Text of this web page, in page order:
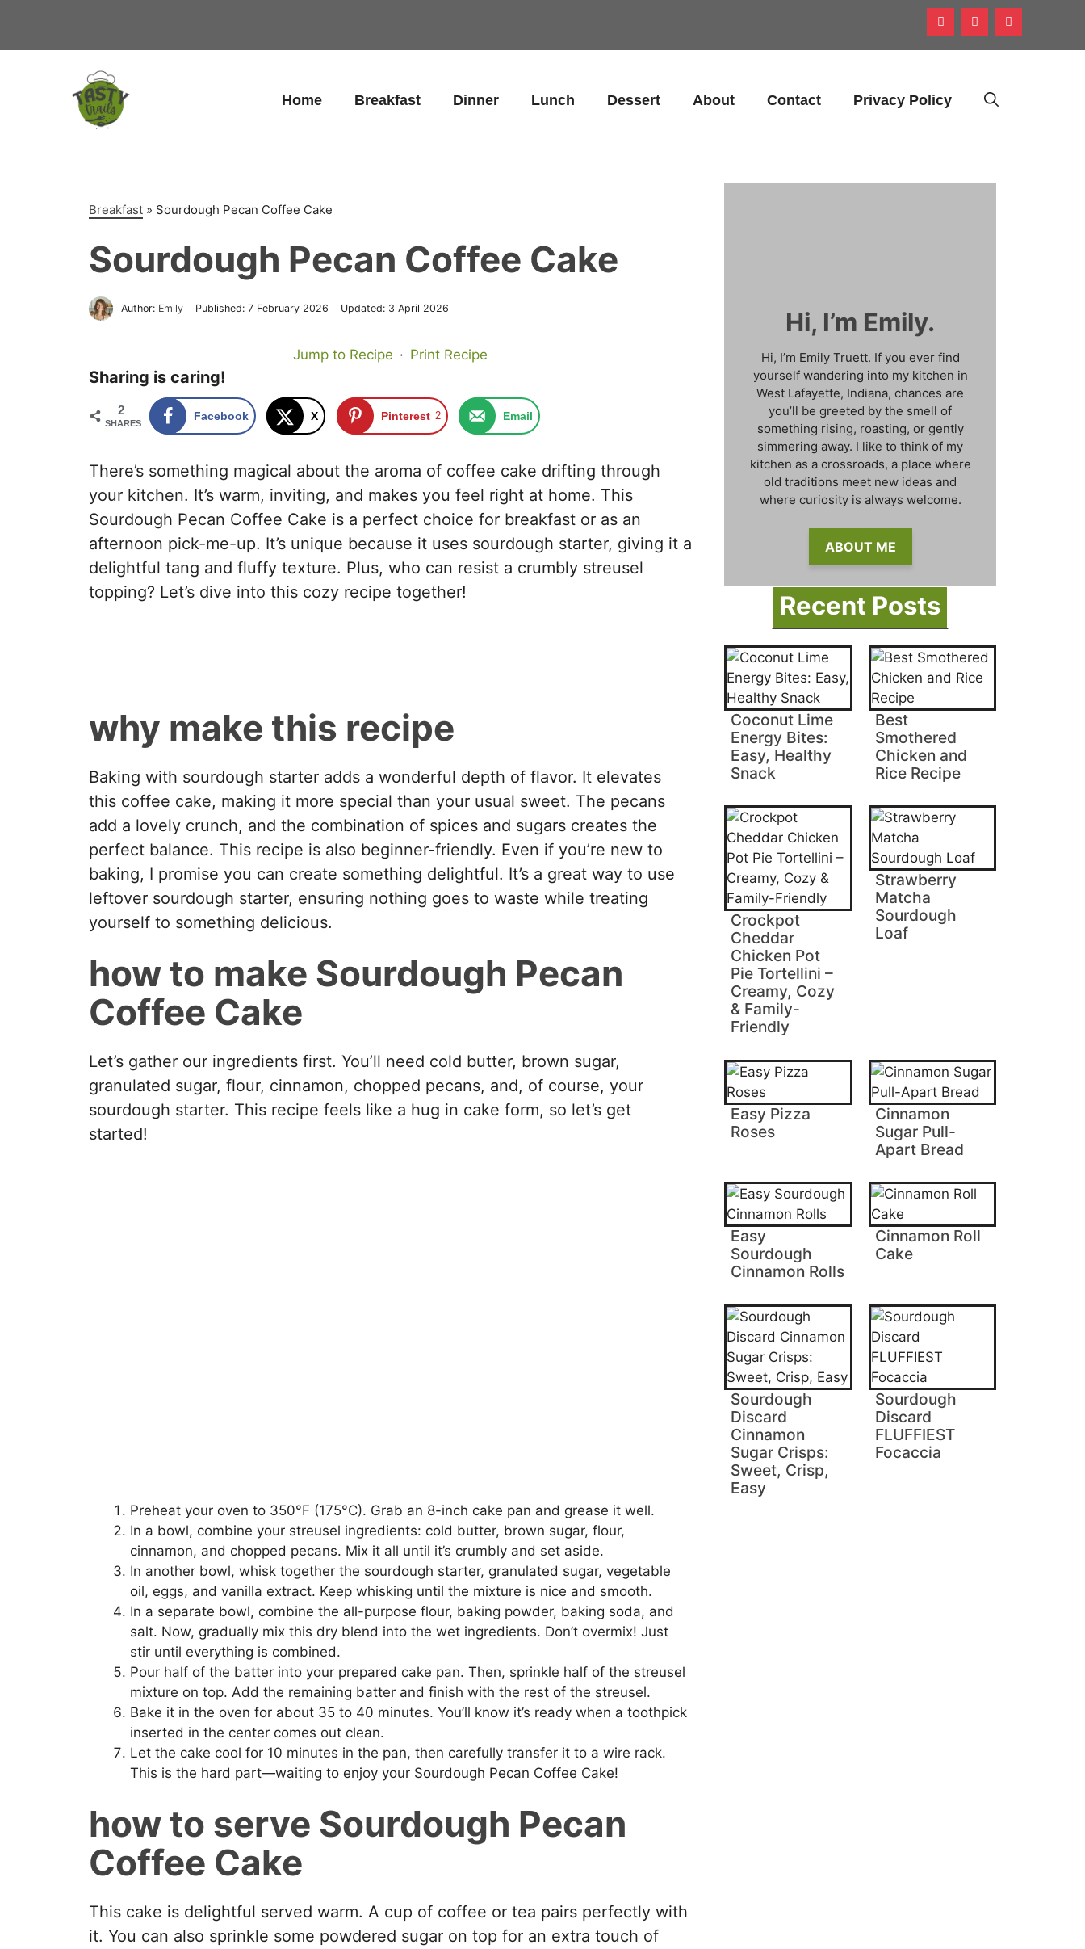
content
Home Breakfast Dinner Lunch Dessert About Contact Privacy Policy
Breakfast» Sourdough Pecan Coffee Cake
Sourdough Pecan Coffee Cake
Author: Emily Published: 7 February 2026 Updated: 3 April 2026
Jump to Recipe · Print Recipe
Sharing is caring!
2
SHARES
Facebook X Pinterest 2 Email
There’s something magical about the aroma of coffee cake drifting through
your kitchen. It’s warm, inviting, and makes you feel right at home. This
Sourdough Pecan Coffee Cake is a perfect choice for breakfast or as an
afternoon pick-me-up. It’s unique because it uses sourdough starter, giving it a
delightful tang and fluffy texture. Plus, who can resist a crumbly streusel
topping? Let’s dive into this cozy recipe together!
why make this recipe
Baking with sourdough starter adds a wonderful depth of flavor. It elevates
this coffee cake, making it more special than your usual sweet. The pecans
add a lovely crunch, and the combination of spices and sugars creates the
perfect balance. This recipe is also beginner-friendly. Even if you’re new to
baking, I promise you can create something delightful. It’s a great way to use
leftover sourdough starter, ensuring nothing goes to waste while treating
yourself to something delicious.
how to make Sourdough Pecan
Coffee Cake
Let’s gather our ingredients first. You’ll need cold butter, brown sugar,
granulated sugar, flour, cinnamon, chopped pecans, and, of course, your
sourdough starter. This recipe feels like a hug in cake form, so let’s get
started!
Preheat your oven to 350°F (175°C). Grab an 8-inch cake pan and grease it well.
In a bowl, combine your streusel ingredients: cold butter, brown sugar, flour,
cinnamon, and chopped pecans. Mix it all until it’s crumbly and set aside.
In another bowl, whisk together the sourdough starter, granulated sugar, vegetable
oil, eggs, and vanilla extract. Keep whisking until the mixture is nice and smooth.
In a separate bowl, combine the all-purpose flour, baking powder, baking soda, and
salt. Now, gradually mix this dry blend into the wet ingredients. Don’t overmix! Just
stir until everything is combined.
Pour half of the batter into your prepared cake pan. Then, sprinkle half of the streusel
mixture on top. Add the remaining batter and finish with the rest of the streusel.
Bake it in the oven for about 35 to 40 minutes. You’ll know it’s ready when a toothpick
inserted in the center comes out clean.
Let the cake cool for 10 minutes in the pan, then carefully transfer it to a wire rack.
This is the hard part—waiting to enjoy your Sourdough Pecan Coffee Cake!
how to serve Sourdough Pecan
Coffee Cake
This cake is delightful served warm. A cup of coffee or tea pairs perfectly with
it. You can also sprinkle some powdered sugar on top for an extra touch of
Hi, I’m Emily.
Hi, I’m Emily Truett. If you ever find
yourself wandering into my kitchen in
West Lafayette, Indiana, chances are
you’ll be greeted by the smell of
something rising, roasting, or gently
simmering away. I like to think of my
kitchen as a crossroads, a place where
old traditions meet new ideas and
where curiosity is always welcome.
ABOUT ME
Recent Posts
Coconut Lime
Energy Bites:
Easy, Healthy
Snack
Best
Smothered
Chicken and
Rice Recipe
Crockpot
Cheddar
Chicken Pot
Pie Tortellini –
Creamy, Cozy
& Family-
Friendly
Strawberry
Matcha
Sourdough
Loaf
Easy Pizza
Roses
Cinnamon
Sugar Pull-
Apart Bread
Easy
Sourdough
Cinnamon Rolls
Cinnamon Roll
Cake
Sourdough
Discard
Cinnamon
Sugar Crisps:
Sweet, Crisp,
Easy
Sourdough
Discard
FLUFFIEST
Focaccia